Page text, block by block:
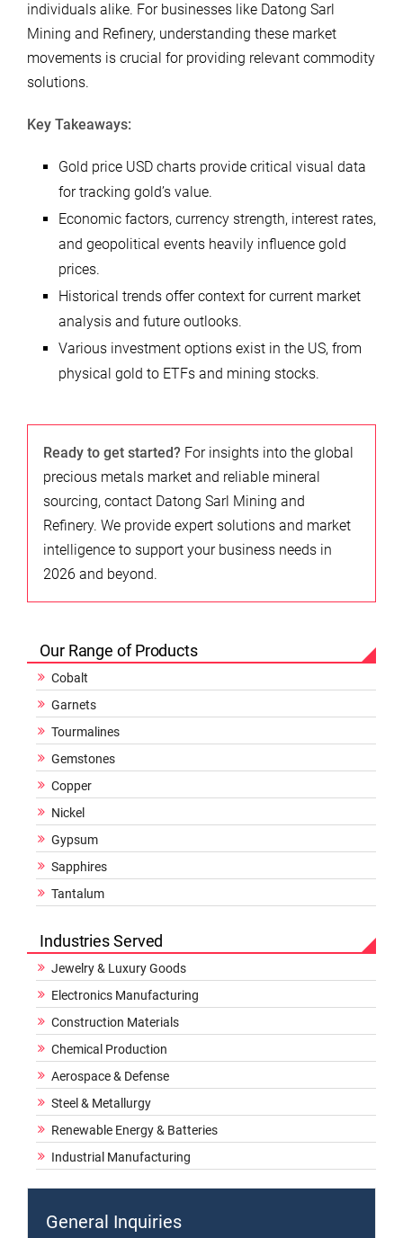
individuals alike. For businesses like Datong Sarl
Mining and Refinery, understanding these market
movements is crucial for providing relevant commodity
solutions.
Key Takeaways:
Gold price USD charts provide critical visual data
for tracking gold’s value.
Economic factors, currency strength, interest rates,
and geopolitical events heavily influence gold
prices.
Historical trends offer context for current market
analysis and future outlooks.
Various investment options exist in the US, from
physical gold to ETFs and mining stocks.
Ready to get started? For insights into the global
precious metals market and reliable mineral
sourcing, contact Datong Sarl Mining and
Refinery. We provide expert solutions and market
intelligence to support your business needs in
2026 and beyond.
Our Range of Products
Cobalt
Garnets
Tourmalines
Gemstones
Copper
Nickel
Gypsum
Sapphires
Tantalum
Industries Served
Jewelry & Luxury Goods
Electronics Manufacturing
Construction Materials
Chemical Production
Aerospace & Defense
Steel & Metallurgy
Renewable Energy & Batteries
Industrial Manufacturing
General Inquiries